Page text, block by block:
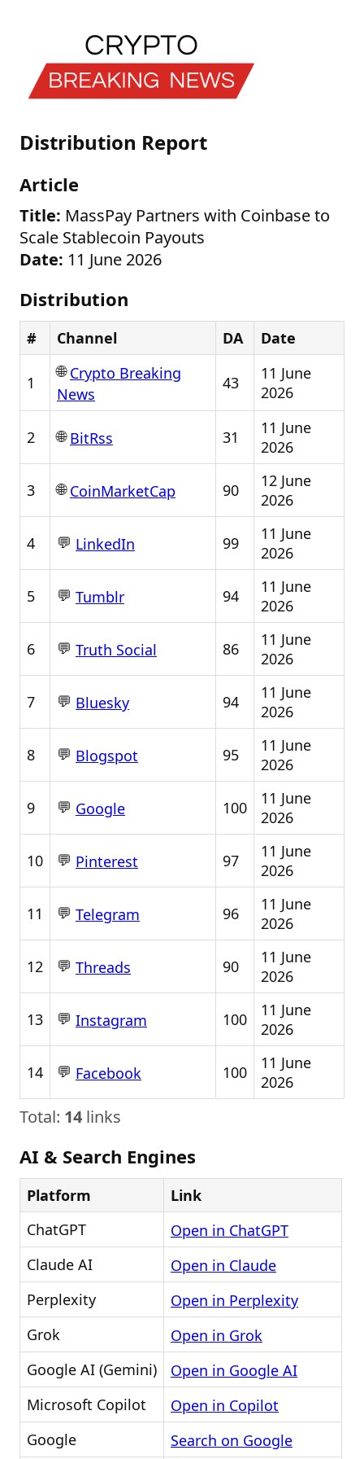
Distribution Report
Article
Title: MassPay Partners with Coinbase to
Scale Stablecoin Payouts
Date: 11 June 2026
Distribution
# Channel DA Date
1
🌐Crypto Breaking
News
43
11 June
2026
2 🌐BitRss 31
11 June
2026
3 🌐CoinMarketCap 90
12 June
2026
4 💬 LinkedIn 99
11 June
2026
5 💬 Tumblr 94
11 June
2026
6 💬 Truth Social 86
11 June
2026
7 💬 Bluesky 94
11 June
2026
8 💬 Blogspot 95
11 June
2026
9 💬 Google 100
11 June
2026
10 💬 Pinterest 97
11 June
2026
11 💬 Telegram 96
11 June
2026
12 💬 Threads 90
11 June
2026
13 💬 Instagram 100
11 June
2026
14 💬 Facebook 100
11 June
2026
Total: 14 links
AI & Search Engines
Platform
Link
ChatGPT
Open in ChatGPT
Claude AI
Open in Claude
Perplexity
Open in Perplexity
Grok
Open in Grok
Google AI (Gemini)
Open in Google AI
Microsoft Copilot
Open in Copilot
Google
Search on Google